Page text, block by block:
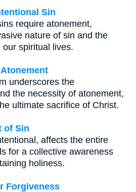
Sin
require atonement,
nature of sin and the
spiritual lives.
underscores the
the necessity of atonement,
ultimate sacrifice of Christ.
of Sin
affects the entire
for a collective awareness
holiness.
Forgiveness